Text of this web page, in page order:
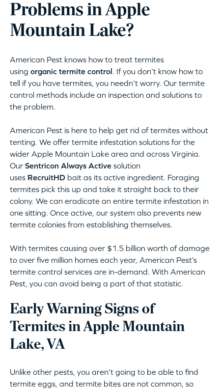
Problems in Apple
Mountain Lake?
American Pest knows how to treat termites
using organic termite control. If you don’t know how to
tell if you have termites, you needn’t worry. Our termite
control methods include an inspection and solutions to
the problem.
American Pest is here to help get rid of termites without
tenting. We offer termite infestation solutions for the
wider Apple Mountain Lake area and across Virginia.
Our Sentricon Always Active solution
uses RecruitHD bait as its active ingredient. Foraging
termites pick this up and take it straight back to their
colony. We can eradicate an entire termite infestation in
one sitting. Once active, our system also prevents new
termite colonies from establishing themselves.
With termites causing over $1.5 billion worth of damage
to over five million homes each year, American Pest’s
termite control services are in-demand. With American
Pest, you can avoid being a part of that statistic.
Early Warning Signs of
Termites in Apple Mountain
Lake, VA
Unlike other pests, you aren’t going to be able to find
termite eggs, and termite bites are not common, so